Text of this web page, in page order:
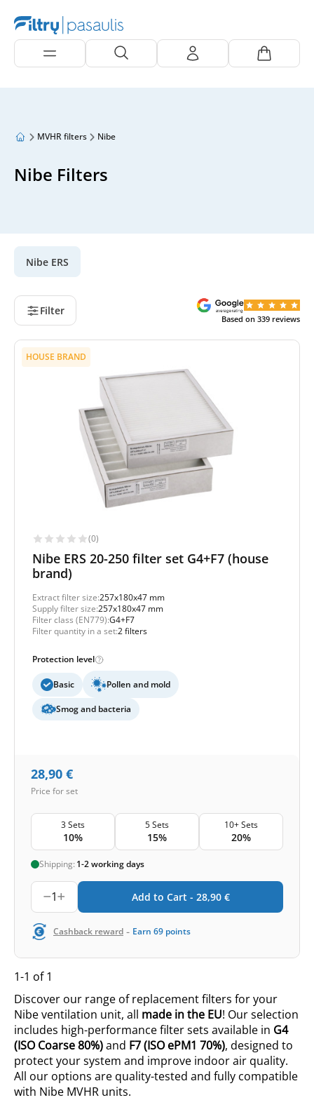
MVHR filters Nibe
Nibe Filters
Nibe ERS
Filter
Based on 339 reviews
HOUSE BRAND
(0)
Nibe ERS 20-250 filter set G4+F7 (house
brand)
Extract filter size:257x180x47 mm
Supply filter size:257x180x47 mm
Filter class (EN779):G4+F7
Filter quantity in a set:2 filters
Protection level
Basic Pollen and mold
Smog and bacteria
28,90 €
Price for set
3 Sets
10%
5 Sets
15%
10+ Sets
20%
Shipping: 1-2 working days
1 Add to Cart - 28,90 €
Cashback reward - Earn 69 points
1-1 of 1
Discover our range of replacement filters for your
Nibe ventilation unit, all made in the EU! Our selection
includes high-performance filter sets available in G4
(ISOCoarse 80%)and F7 (ISOePM1 70%), designed to
protect your system and improve indoor air quality.
All our options are quality-tested and fully compatible
with Nibe MVHR units.